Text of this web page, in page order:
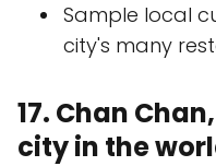
Sample local
city's many
17. Chan
city in the